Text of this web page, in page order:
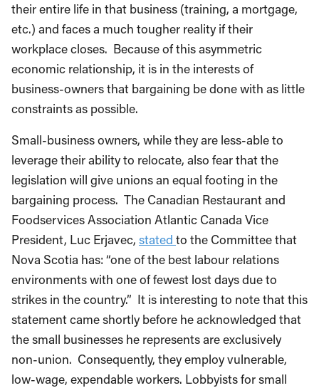
their entire life in that business (training, a mortgage,
etc.) and faces a much tougher reality if their
workplace closes. Because of this asymmetric
economic relationship, it is in the interests of
business-owners that bargaining be done with as little
constraints as possible.
Small-business owners, while they are less-able to
leverage their ability to relocate, also fear that the
legislation will give unions an equal footing in the
bargaining process. The Canadian Restaurant and
Foodservices Association Atlantic Canada Vice
President, Luc Erjavec, stated to the Committee that
Nova Scotia has: “one of the best labour relations
environments with one of fewest lost days due to
strikes in the country.” It is interesting to note that this
statement came shortly before he acknowledged that
the small businesses he represents are exclusively
non-union. Consequently, they employ vulnerable,
low-wage, expendable workers. Lobbyists for small